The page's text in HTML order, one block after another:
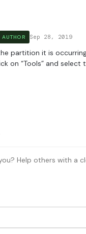
AUTHOR Sep 28, 2019
partition it is
on “Tools” and select